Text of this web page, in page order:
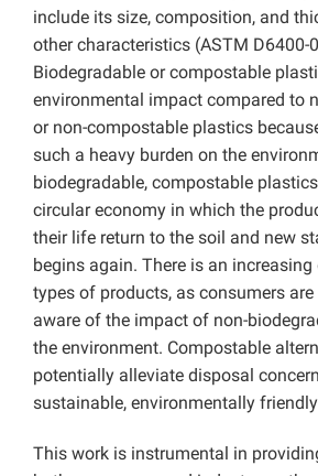
include its size, composition, and
other characteristics (ASTM D6400-
Biodegradable or compostable
environmental impact compared to
or non-compostable plastics
such a heavy burden on the
biodegradable, compostable
circular economy in which the
their life return to the soil and new
begins again. There is an
types of products, as consumers
aware of the impact of non-
the environment. Compostable
potentially alleviate disposal
sustainable, environmentally
This work is instrumental in